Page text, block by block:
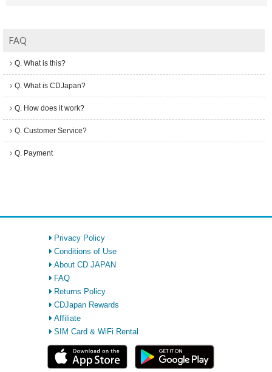
FAQ
Q. What is this?
Q. What is CDJapan?
Q. How does it work?
Q. Customer Service?
Q. Payment
Privacy Policy
Conditions of Use
About CD JAPAN
FAQ
Returns Policy
CDJapan Rewards
Affiliate
SIM Card & WiFi Rental